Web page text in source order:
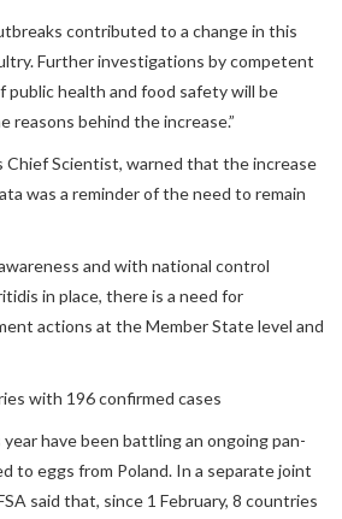
contributed to a change in this
Further investigations by competent
health and food safety will be
reasons behind the increase.”
Chief Scientist, warned that the increase
was a reminder of the need to remain
and with national control
in place, there is a need for
actions at the Member State level and
with 196 confirmed cases
have been battling an ongoing pan-
to eggs from Poland. In a separate joint
said that, since 1 February, 8 countries